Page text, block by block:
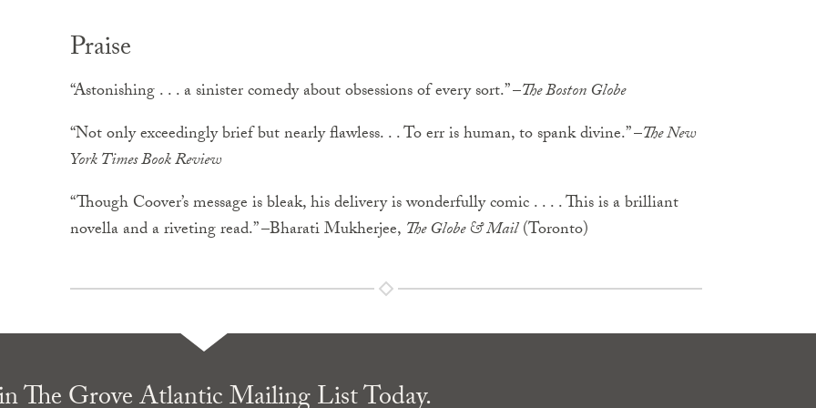
Praise
“Astonishing . . . a sinister comedy about obsessions of every sort.” –The Boston Globe
“Not only exceedingly brief but nearly flawless. . . To err is human, to spank divine.” –The New
York Times Book Review
“Though Coover’s message is bleak, his delivery is wonderfully comic . . . . This is a brilliant
novella and a riveting read.” –Bharati Mukherjee, The Globe & Mail(Toronto)